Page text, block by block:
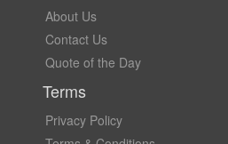
About Us
Contact Us
Quote of the Day
Terms
Privacy Policy